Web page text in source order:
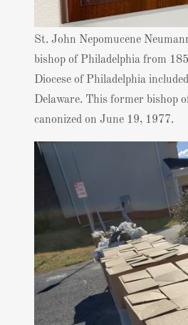
St. John Nepomucene
bishop of Philadelphia from
Diocese of Philadelphia
Delaware. This former bishop
canonized on June 19, 1977.